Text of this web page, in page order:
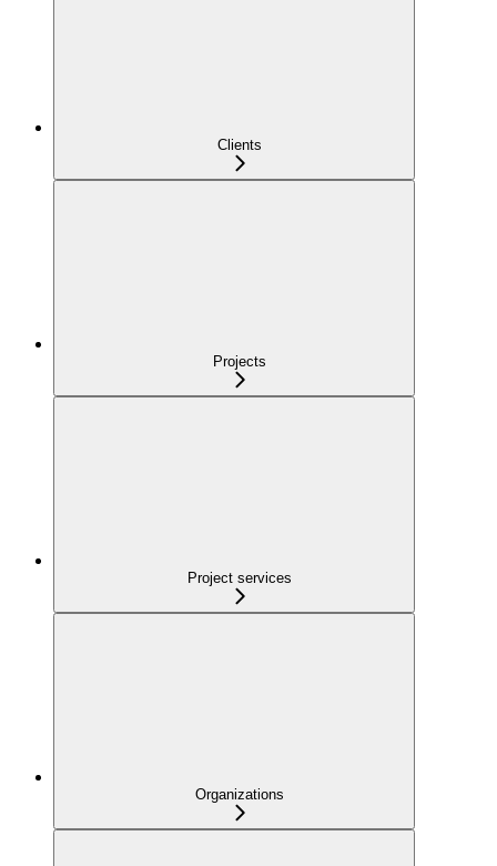
Clients
Projects
Project services
Organizations